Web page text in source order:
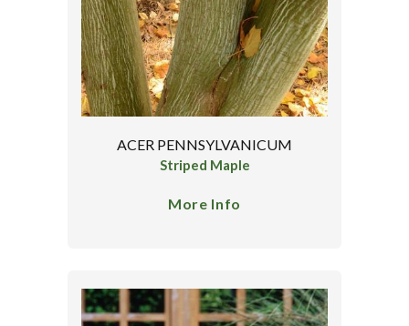
ACER PENNSYLVANICUM
Striped Maple
More Info